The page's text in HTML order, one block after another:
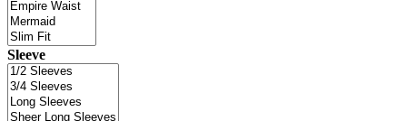
Sleeve